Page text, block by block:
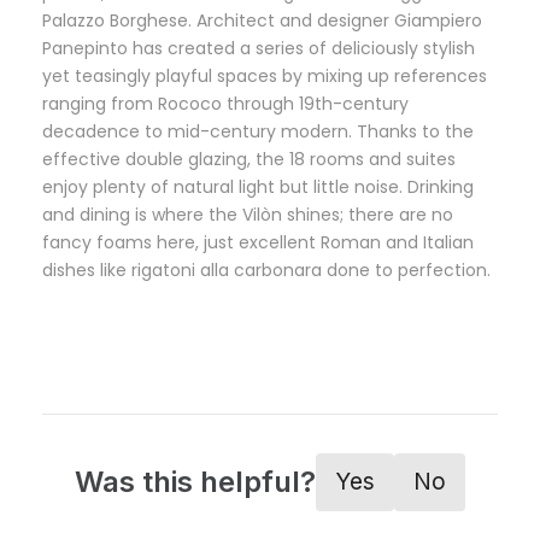
Palazzo Borghese. Architect and designer Giampiero
Panepinto has created a series of deliciously stylish
yet teasingly playful spaces by mixing up references
ranging from Rococo through 19th-century
decadence to mid-century modern. Thanks to the
effective double glazing, the 18 rooms and suites
enjoy plenty of natural light but little noise. Drinking
and dining is where the Vilòn shines; there are no
fancy foams here, just excellent Roman and Italian
dishes like rigatoni alla carbonara done to perfection.
Was this helpful? Yes No